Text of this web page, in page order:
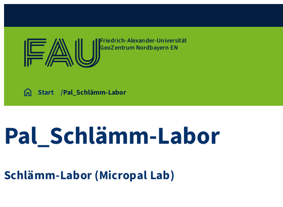
Friedrich-Alexander-Universität
GeoZentrum Nordbayern EN
Start Pal_Schlämm-Labor
Pal_Schlämm-Labor
Schlämm-Labor (Micropal Lab)